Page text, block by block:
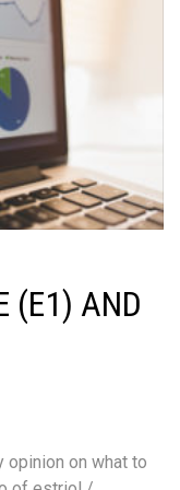
(E1) AND
opinion on what to